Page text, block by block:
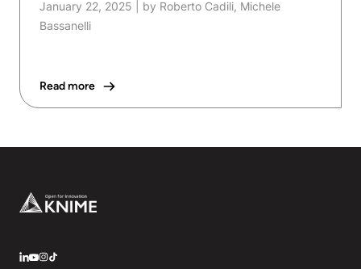
January 22, 2025
by Roberto Cadili, Michele
Bassanelli
Read more
Footer
LinkedIn
YouTube
Instagram